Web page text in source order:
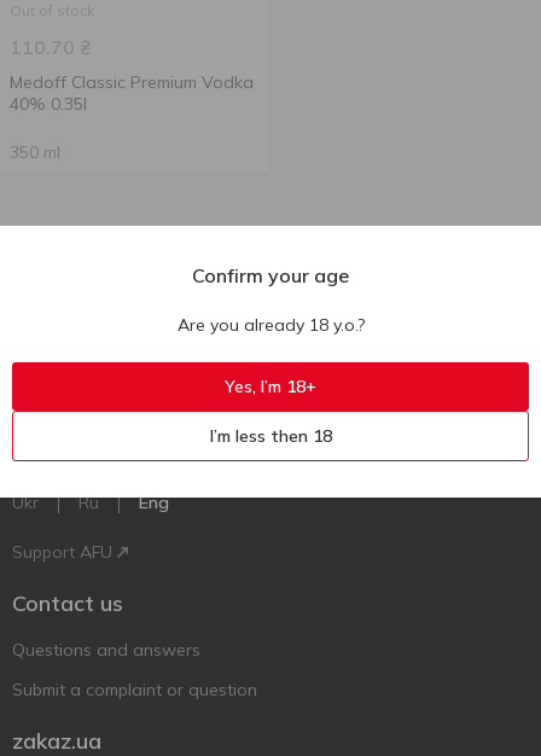
Out of stock
110.70 ₴
Medoff Classic Premium Vodka
40% 0.35l
350 ml
Ukr Ru Eng
Support AFU
Contact us
Questions and answers
Submit a complaint or question
zakaz.ua
Confirm your age
Are you already 18 y.o.?
Yes, I’m 18+
I’m less then 18